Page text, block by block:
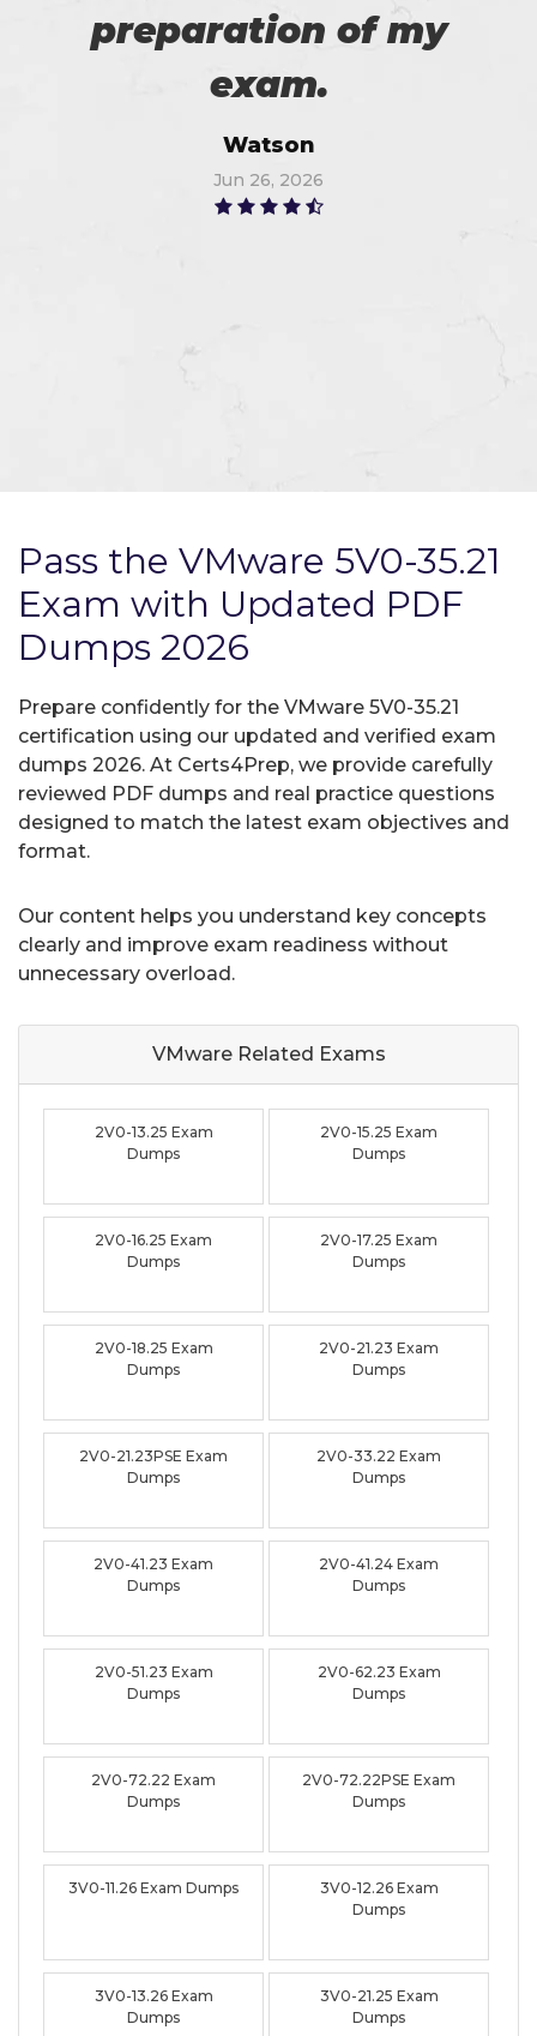
preparation of my
exam.
Watson
Jun 26, 2026
Pass the VMware 5V0-35.21
Exam with Updated PDF
Dumps 2026
Prepare confidently for the VMware 5V0-35.21
certification using our updated and verified exam
dumps 2026. At Certs4Prep, we provide carefully
reviewed PDF dumps and real practice questions
designed to match the latest exam objectives and
format.
Our content helps you understand key concepts
clearly and improve exam readiness without
unnecessary overload.
VMware Related Exams
2V0-13.25 Exam
Dumps
2V0-15.25 Exam
Dumps
2V0-16.25 Exam
Dumps
2V0-17.25 Exam
Dumps
2V0-18.25 Exam
Dumps
2V0-21.23 Exam
Dumps
2V0-21.23PSE Exam
Dumps
2V0-33.22 Exam
Dumps
2V0-41.23 Exam
Dumps
2V0-41.24 Exam
Dumps
2V0-51.23 Exam
Dumps
2V0-62.23 Exam
Dumps
2V0-72.22 Exam
Dumps
2V0-72.22PSE Exam
Dumps
3V0-11.26 Exam Dumps
3V0-12.26 Exam
Dumps
3V0-13.26 Exam
Dumps
3V0-21.25 Exam
Dumps